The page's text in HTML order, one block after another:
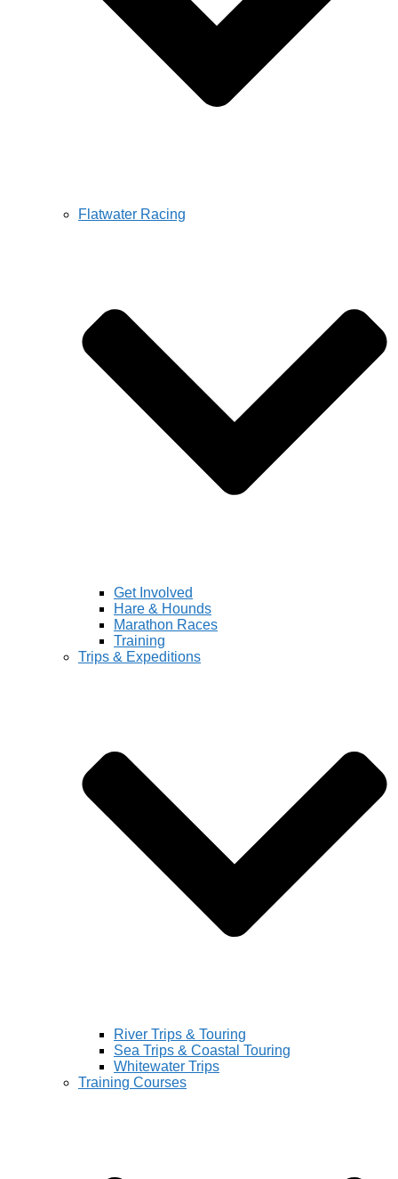
Flatwater Racing
Get Involved
Hare & Hounds
Marathon Races
Training
Trips & Expeditions
River Trips & Touring
Sea Trips & Coastal Touring
Whitewater Trips
Training Courses